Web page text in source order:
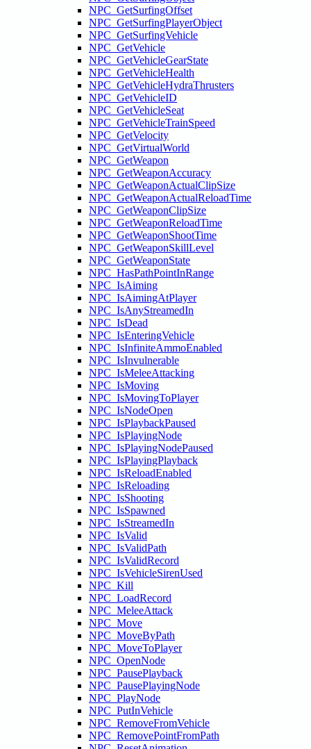
NPC_GetSurfingOffset
NPC_GetSurfingPlayerObject
NPC_GetSurfingVehicle
NPC_GetVehicle
NPC_GetVehicleGearState
NPC_GetVehicleHealth
NPC_GetVehicleHydraThrusters
NPC_GetVehicleID
NPC_GetVehicleSeat
NPC_GetVehicleTrainSpeed
NPC_GetVelocity
NPC_GetVirtualWorld
NPC_GetWeapon
NPC_GetWeaponAccuracy
NPC_GetWeaponActualClipSize
NPC_GetWeaponActualReloadTime
NPC_GetWeaponClipSize
NPC_GetWeaponReloadTime
NPC_GetWeaponShootTime
NPC_GetWeaponSkillLevel
NPC_GetWeaponState
NPC_HasPathPointInRange
NPC_IsAiming
NPC_IsAimingAtPlayer
NPC_IsAnyStreamedIn
NPC_IsDead
NPC_IsEnteringVehicle
NPC_IsInfiniteAmmoEnabled
NPC_IsInvulnerable
NPC_IsMeleeAttacking
NPC_IsMoving
NPC_IsMovingToPlayer
NPC_IsNodeOpen
NPC_IsPlaybackPaused
NPC_IsPlayingNode
NPC_IsPlayingNodePaused
NPC_IsPlayingPlayback
NPC_IsReloadEnabled
NPC_IsReloading
NPC_IsShooting
NPC_IsSpawned
NPC_IsStreamedIn
NPC_IsValid
NPC_IsValidPath
NPC_IsValidRecord
NPC_IsVehicleSirenUsed
NPC_Kill
NPC_LoadRecord
NPC_MeleeAttack
NPC_Move
NPC_MoveByPath
NPC_MoveToPlayer
NPC_OpenNode
NPC_PausePlayback
NPC_PausePlayingNode
NPC_PlayNode
NPC_PutInVehicle
NPC_RemoveFromVehicle
NPC_RemovePointFromPath